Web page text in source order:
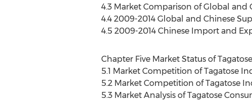
4.3 Market Comparison of Global and
4.4 2009-2014 Global and Chinese
4.5 2009-2014 Chinese Import and
Chapter Five Market Status of
5.1 Market Competition of Tagatose
5.2 Market Competition of Tagatose
5.3 Market Analysis of Tagatose